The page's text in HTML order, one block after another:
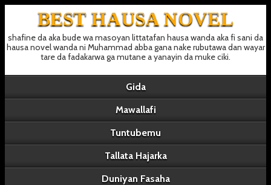
BEST HAUSA NOVEL
shafine da aka bude wa masoyan littatafan hausa wanda aka fi sani da
hausa novel wanda ni Muhammad abba gana nake rubutawa dan wayar
tare da fadakarwa ga mutane a yanayin da muke ciki.
Gida
Mawallafi
Tuntubemu
Tallata Hajarka
Duniyan Fasaha